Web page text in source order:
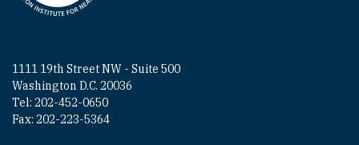
1111 19th Street NW - Suite 500
Washington D.C. 20036
Tel: 202-452-0650
Fax: 202-223-5364